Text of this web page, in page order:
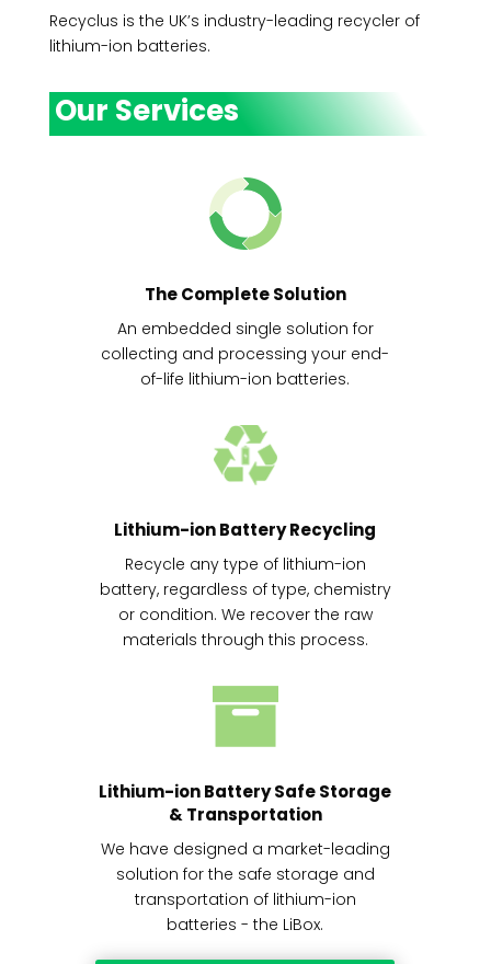
Recyclus is the UK’s industry-leading recycler of
lithium-ion batteries.
Our Services
The Complete Solution
An embedded single solution for
collecting and processing your end-
of-life lithium-ion batteries.
Lithium-ion Battery Recycling
Recycle any type of lithium-ion
battery, regardless of type, chemistry
or condition. We recover the raw
materials through this process.
Lithium-ion Battery Safe Storage
& Transportation
We have designed a market-leading
solution for the safe storage and
transportation of lithium-ion
batteries - the LiBox.